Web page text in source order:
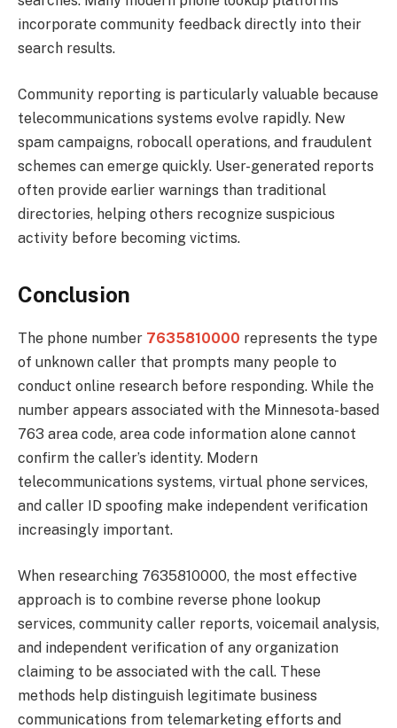
incorporate community feedback directly into their
search results.
Community reporting is particularly valuable because
telecommunications systems evolve rapidly. New
spam campaigns, robocall operations, and fraudulent
schemes can emerge quickly. User-generated reports
often provide earlier warnings than traditional
directories, helping others recognize suspicious
activity before becoming victims.
Conclusion
The phone number 7635810000 represents the type
of unknown caller that prompts many people to
conduct online research before responding. While the
number appears associated with the Minnesota-based
763 area code, area code information alone cannot
confirm the caller’s identity. Modern
telecommunications systems, virtual phone services,
and caller ID spoofing make independent verification
increasingly important.
When researching 7635810000, the most effective
approach is to combine reverse phone lookup
services, community caller reports, voicemail analysis,
and independent verification of any organization
claiming to be associated with the call. These
methods help distinguish legitimate business
communications from telemarketing efforts and